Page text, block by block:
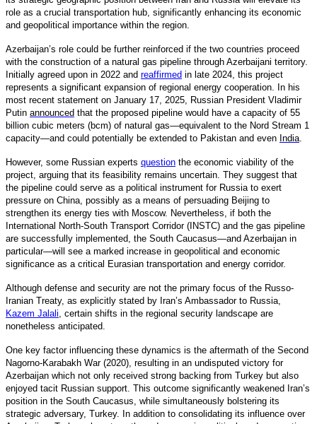
role as a crucial transportation hub, significantly enhancing its economic
and geopolitical importance within the region.
Azerbaijan’s role could be further reinforced if the two countries proceed
with the construction of a natural gas pipeline through Azerbaijani territory.
Initially agreed upon in 2022 and reaffirmed in late 2024, this project
represents a significant expansion of regional energy cooperation. In his
most recent statement on January 17, 2025, Russian President Vladimir
Putin announced that the proposed pipeline would have a capacity of 55
billion cubic meters (bcm) of natural gas—equivalent to the Nord Stream 1
capacity—and could potentially be extended to Pakistan and even India
However, some Russian experts question the economic viability of the
project, arguing that its feasibility remains uncertain. They suggest that
the pipeline could serve as a political instrument for Russia to exert
pressure on China, possibly as a means of persuading Beijing to
strengthen its energy ties with Moscow. Nevertheless, if both the
International North-South Transport Corridor (INSTC) and the gas pipeline
are successfully implemented, the South Caucasus—and Azerbaijan in
particular—will see a marked increase in geopolitical and economic
significance as a critical Eurasian transportation and energy corridor.
Although defense and security are not the primary focus of the Russo-
Iranian Treaty, as explicitly stated by Iran’s Ambassador to Russia,
Kazem Jalali certain shifts in the regional security landscape are
nonetheless anticipated.
One key factor influencing these dynamics is the aftermath of the Second
Nagorno-Karabakh War (2020), resulting in an undisputed victory for
Azerbaijan which not only received strong backing from Turkey but also
enjoyed tacit Russian support. This outcome significantly weakened Iran’s
position in the South Caucasus, while simultaneously bolstering its
strategic adversary, Turkey. In addition to consolidating its influence over